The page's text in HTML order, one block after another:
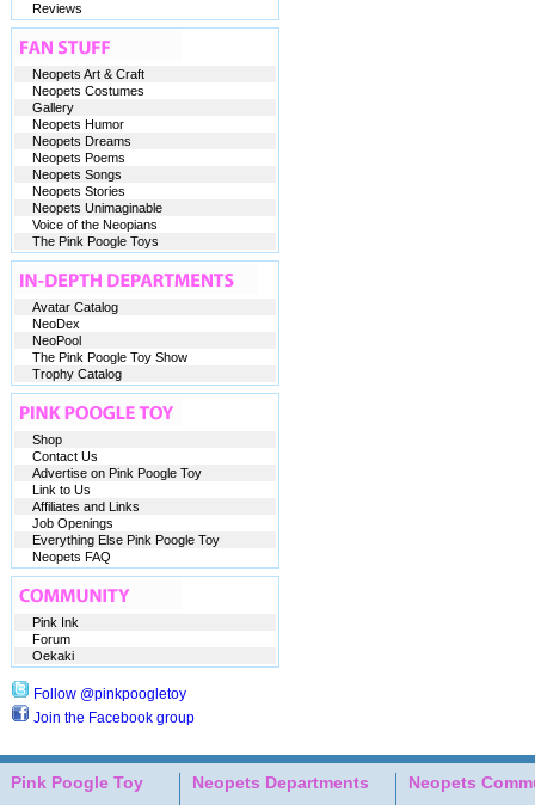
Reviews
Neopets Art & Craft
Neopets Costumes
Gallery
Neopets Humor
Neopets Dreams
Neopets Poems
Neopets Songs
Neopets Stories
Neopets Unimaginable
Voice of the Neopians
The Pink Poogle Toys
Avatar Catalog
NeoDex
NeoPool
The Pink Poogle Toy Show
Trophy Catalog
Shop
Contact Us
Advertise on Pink Poogle Toy
Link to Us
Affiliates and Links
Job Openings
Everything Else Pink Poogle Toy
Neopets FAQ
Pink Ink
Forum
Oekaki
Follow @pinkpoogletoy
Join the Facebook group
Pink Poogle Toy Neopets Departments Neopets